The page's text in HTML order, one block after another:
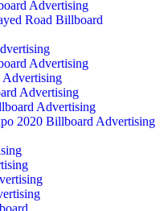
Advertising
Road Billboard
Advertising
Advertising
Advertising
2020 Billboard Advertising